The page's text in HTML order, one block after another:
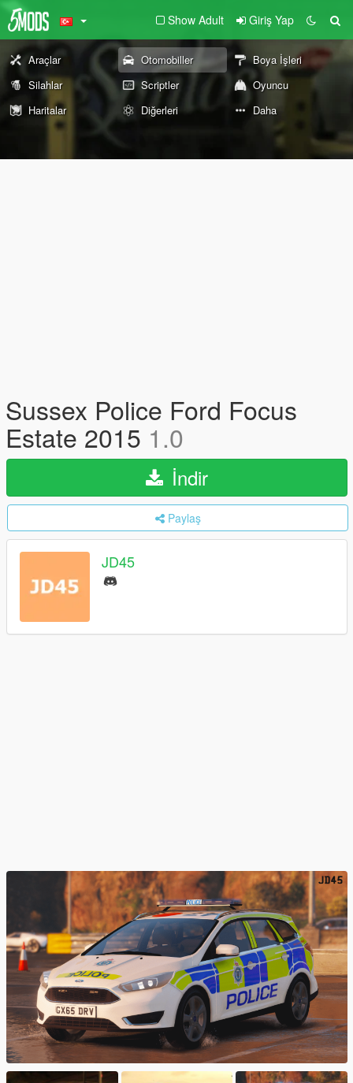
Show Adult Giriş Yap
Araçlar Otomobiller
Boya İşleri
Silahlar
Scriptler
Oyuncu
Haritalar
Diğerleri Daha
Sussex Police Ford Focus
Estate 2015 1.0
İndir
Paylaş
JD45